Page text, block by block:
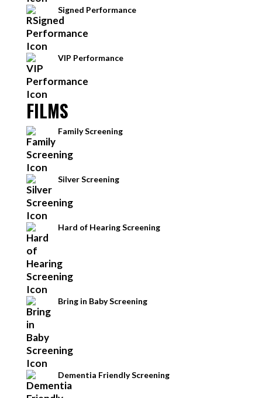
Signed Performance
VIP Performance
FILMS
Family Screening
Silver Screening
Hard of Hearing Screening
Bring in Baby Screening
Dementia Friendly Screening